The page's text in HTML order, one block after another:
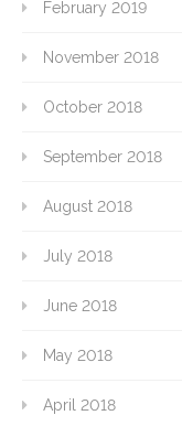
February 2019
November 2018
October 2018
September 2018
August 2018
July 2018
June 2018
May 2018
April 2018